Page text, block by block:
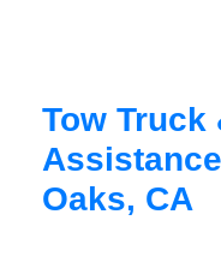
Tow Truck
Oaks, CA